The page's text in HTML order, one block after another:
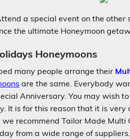
a special event on the
the ultimate Honeymoon
Honeymoons
many people arrange their
are the same. Everybody
Anniversary. You may wish
It is for this reason that it is
recommend Tailor Made
from a wide range of